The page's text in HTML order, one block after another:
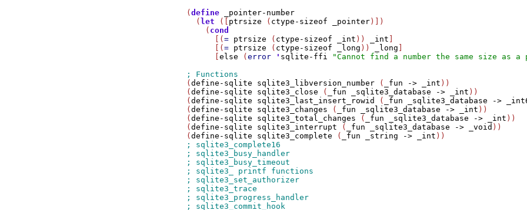
(define
_pointer-number
  (
let ([ ptrsize ( ctype-sizeof _pointer )])
    (
cond
      [(
= ptrsize ( ctype-sizeof _int )) _int
      [(
= ptrsize ( ctype-sizeof _long )) _long
      [
else (error ' sqlite-ffi "Cannot find a number the same size as
(define-sqlite sqlite3_libversion_number ( _fun -> _int ))
(define-sqlite sqlite3_close ( _fun _sqlite3_database -> _int ))
(define-sqlite sqlite3_last_insert_rowid ( _fun _sqlite3_database ->
(define-sqlite sqlite3_changes ( _fun _sqlite3_database -> _int ))
(define-sqlite sqlite3_total_changes ( _fun _sqlite3_database -> _int ))
(define-sqlite sqlite3_interrupt ( _fun _sqlite3_database -> _void ))
(define-sqlite sqlite3_complete ( _fun _string -> _int